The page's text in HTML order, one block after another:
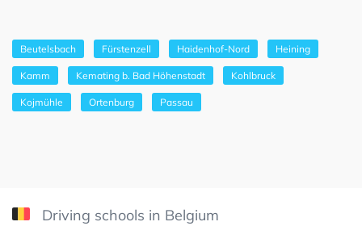
Beutelsbach Fürstenzell Haidenhof-Nord Heining
Kamm Kemating b. Bad Höhenstadt Kohlbruck
Kojmühle Ortenburg Passau
Driving schools in Belgium